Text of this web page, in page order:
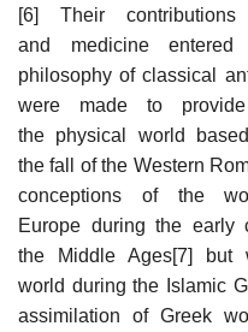
[6] Their contributions
and medicine
philosophy of classical
were made to
the physical world
the fall of the Western
conceptions of the
Europe during the
the Middle Ages[7] but
world during the Islamic
assimilation of Greek